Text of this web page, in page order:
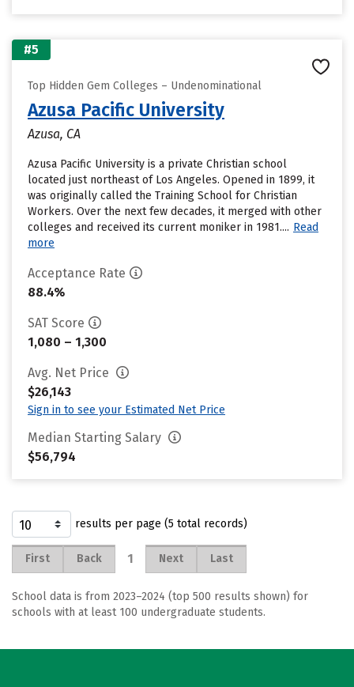
#5
Top Hidden Gem Colleges – Undenominational
Azusa Pacific University
Azusa, CA
Azusa Pacific University is a private Christian school
located just northeast of Los Angeles. Opened in 1899, it
was originally called the Training School for Christian
Workers. Over the next few decades, it merged with other
colleges and received its current moniker in 1981.... Read
more
Acceptance Rate
88.4%
SAT Score
1,080 – 1,300
Avg. Net Price
$26,143
Sign in to see your Estimated Net Price
Median Starting Salary
$56,794
results per page (5 total records)
First Back 1 Next Last
School data is from 2023–2024 (top 500 results shown) for
schools with at least 100 undergraduate students.